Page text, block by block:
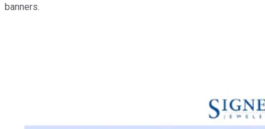
banners.